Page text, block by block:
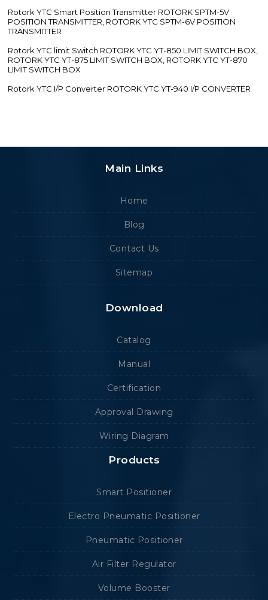
Rotork YTC Smart Position Transmitter ROTORK SPTM-5V
POSITION TRANSMITTER, ROTORK YTC SPTM-6V POSITION
TRANSMITTER
Rotork YTC limit Switch ROTORK YTC YT-850 LIMIT SWITCH BOX,
ROTORK YTC YT-875 LIMIT SWITCH BOX, ROTORK YTC YT-870
LIMIT SWITCH BOX
Rotork YTC I/P Converter ROTORK YTC YT-940 I/P CONVERTER
Main Links
Home
Blog
Contact Us
Sitemap
Download
Catalog
Manual
Certification
Approval Drawing
Wiring Diagram
Products
Smart Positioner
Electro Pneumatic Positioner
Pneumatic Positioner
Air Filter Regulator
Volume Booster